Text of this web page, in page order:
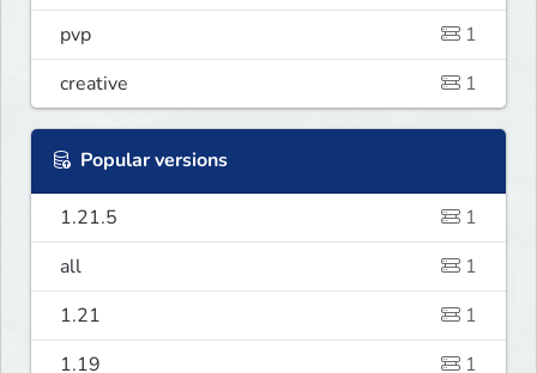
pvp
1
creative
1
Popular versions
1.21.5
1
all
1
1.21
1
1.19
1